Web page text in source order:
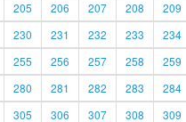
205 206 207 208 209
230 231 232 233 234
255 256 257 258 259
280 281 282 283 284
305 306 307 308 309